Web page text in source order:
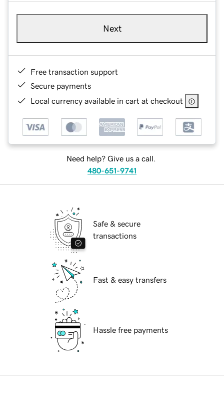
Next
Free transaction support
Secure payments
Local currency available in cart at checkout
Need help? Give us a call.
480-651-9741
Safe & secure
transactions
Fast & easy transfers
Hassle free payments